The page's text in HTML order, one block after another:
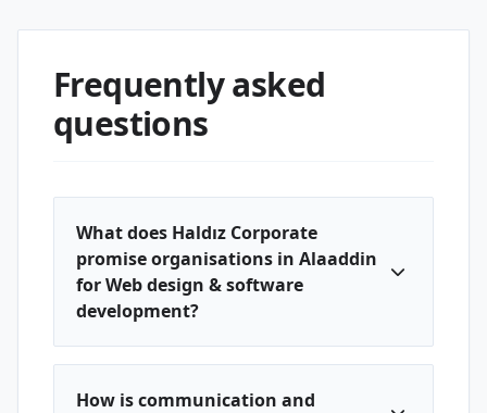
Frequently asked
questions
What does Haldız Corporate
promise organisations in Alaaddin
for Web design & software
development?
How is communication and